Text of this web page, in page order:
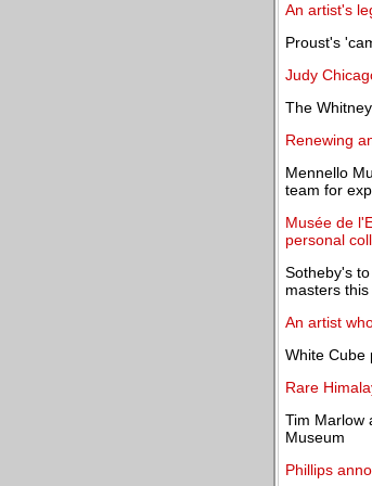
An artist's
Proust's
Judy
The
Renewing
Mennello
team for
Musée de
personal
Sotheby's
masters
An artist
White Cube
Rare
Tim Marlow
Museum
Phillips